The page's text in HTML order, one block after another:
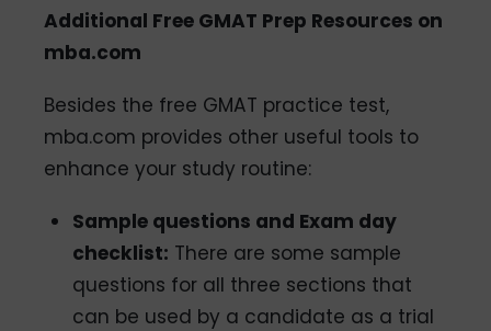
Additional Free GMAT Prep Resources on
mba.com
Besides the free GMAT practice test,
mba.com provides other useful tools to
enhance your study routine:
Sample questions and Exam day
checklist: There are some sample
questions for all three sections that
can be used by a candidate as a trial